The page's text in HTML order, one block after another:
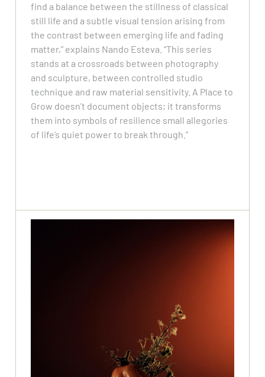
find a balance between the stillness of classical
still life and a subtle visual tension arising from
the contrast between emerging life and fading
matter,” explains Nando Esteva. “This series
stands at a crossroads between photography
and sculpture, between controlled studio
technique and raw material sensitivity. A Place to
Grow doesn’t document objects; it transforms
them into symbols of resilience small allegories
of life’s quiet power to break through.”